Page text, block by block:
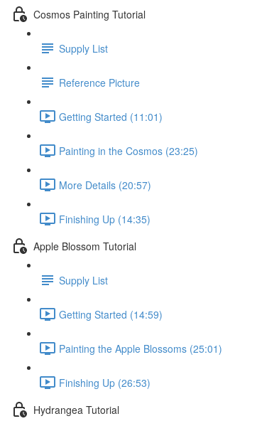
Cosmos Painting Tutorial
Supply List
Reference Picture
Getting Started (11:01)
Painting in the Cosmos (23:25)
More Details (20:57)
Finishing Up (14:35)
Apple Blossom Tutorial
Supply List
Getting Started (14:59)
Painting the Apple Blossoms (25:01)
Finishing Up (26:53)
Hydrangea Tutorial